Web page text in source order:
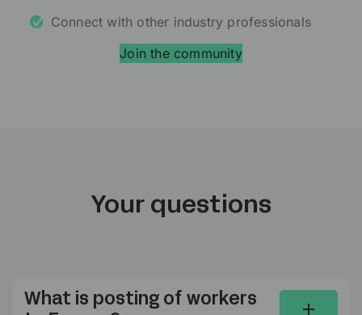
Connect with other industry professionals
Join the community
Your questions
What is posting of workers